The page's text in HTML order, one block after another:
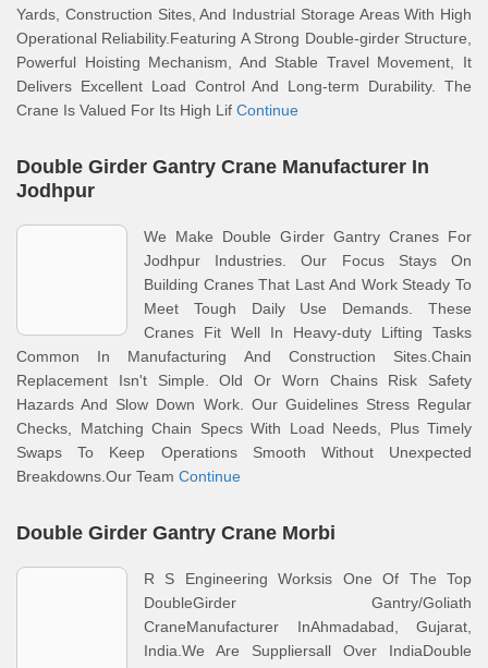
Yards, Construction Sites, And Industrial Storage Areas With High
Operational Reliability.Featuring A Strong Double‑girder Structure,
Powerful Hoisting Mechanism, And Stable Travel Movement, It
Delivers Excellent Load Control And Long‑term Durability. The
Crane Is Valued For Its High Lif Continue
Double Girder Gantry Crane Manufacturer In
Jodhpur
We Make Double Girder Gantry Cranes For
Jodhpur Industries. Our Focus Stays On
Building Cranes That Last And Work Steady To
Meet Tough Daily Use Demands. These
Cranes Fit Well In Heavy-duty Lifting Tasks
Common In Manufacturing And Construction Sites.Chain
Replacement Isn't Simple. Old Or Worn Chains Risk Safety
Hazards And Slow Down Work. Our Guidelines Stress Regular
Checks, Matching Chain Specs With Load Needs, Plus Timely
Swaps To Keep Operations Smooth Without Unexpected
Breakdowns.Our Team Continue
Double Girder Gantry Crane Morbi
R S Engineering Worksis One Of The Top
DoubleGirder Gantry/Goliath
CraneManufacturer InAhmadabad, Gujarat,
India.We Are Suppliersall Over IndiaDouble